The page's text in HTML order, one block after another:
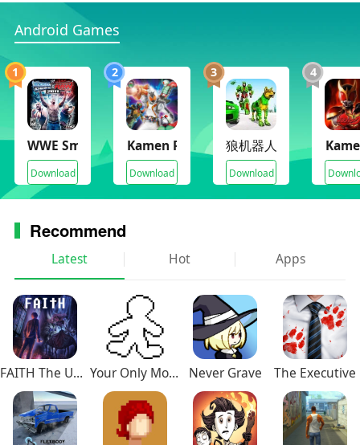
Android Games
1
WWE SmackDown vs. Raw 2011
Download
2
Kamen Rider Climax Heroes Fourze
Download
3
狼机器人城市
Download
4
Recommend
Latest Hot Apps
FAITH The Unholy Trinity Your Only Move Is HUSTLE Never Grave The Executive